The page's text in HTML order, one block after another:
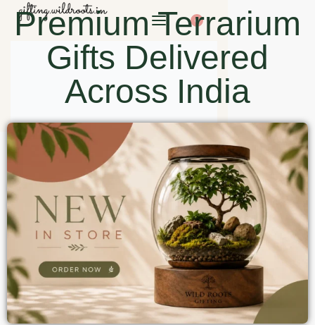
0
Premium Terrarium
Gifts Delivered
Across India